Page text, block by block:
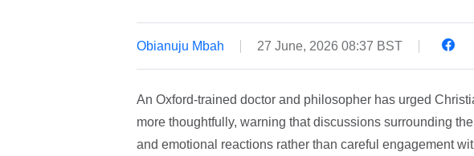
Obianuju Mbah 27 June, 2026 08:37 BST
An Oxford-trained doctor and philosopher has urged
more thoughtfully, warning that discussions surrounding
and emotional reactions rather than careful engagement